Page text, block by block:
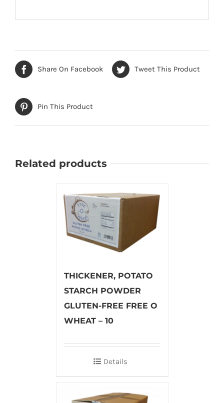
Share On Facebook Tweet This Product
Pin This Product
Related products
THICKENER, POTATO
STARCH POWDER
GLUTEN-FREE FREE O
WHEAT – 10
Details